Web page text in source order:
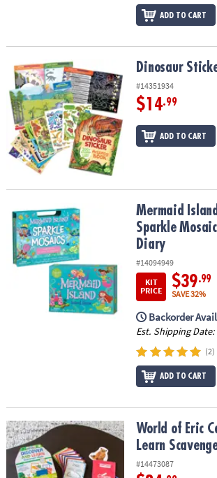
ADD TO CART
Dinosaur Sticker Activity BookDinosaur
#14351934
$14.99
ADD TO CART
Mermaid Island Game and Sparkle Mosaics
Mermaid
Sparkle
Diary
#14094949
KIT
PRICE
$39.99
SAVE 32%
Backorder
Est. Shipping Date:
(2)
ADD TO CART
World of Eric Carle™ Discover & Learn
World of Eric
Learn
#14473087